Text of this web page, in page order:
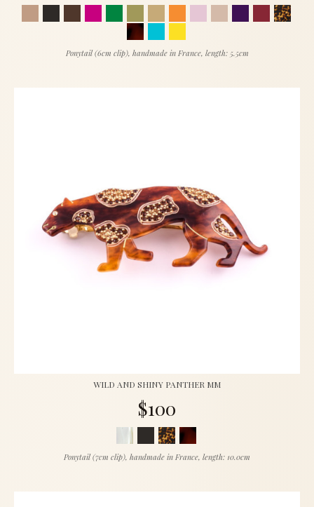
Ponytail (6cm clip), handmade in France, length: 5.5cm
WILD AND SHINY PANTHER MM
$100
Ponytail (7cm clip), handmade in France, length: 10.0cm